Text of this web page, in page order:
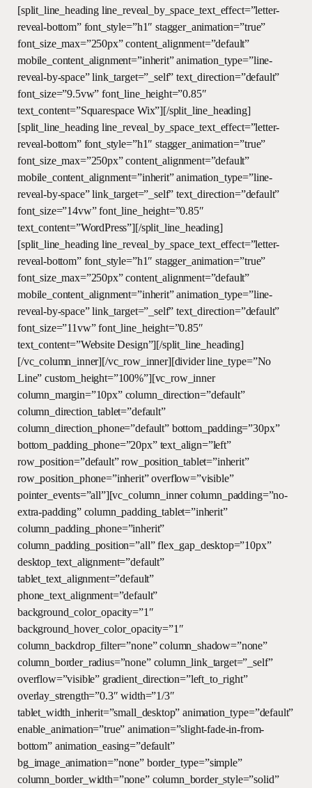
[split_line_heading line_reveal_by_space_text_effect=”letter-
reveal-bottom” font_style=”h1″ stagger_animation=”true”
font_size_max=”250px” content_alignment=”default”
mobile_content_alignment=”inherit” animation_type=”line-
reveal-by-space” link_target=”_self” text_direction=”default”
font_size=”9.5vw” font_line_height=”0.85″
text_content=”Squarespace Wix”][/split_line_heading]
[split_line_heading line_reveal_by_space_text_effect=”letter-
reveal-bottom” font_style=”h1″ stagger_animation=”true”
font_size_max=”250px” content_alignment=”default”
mobile_content_alignment=”inherit” animation_type=”line-
reveal-by-space” link_target=”_self” text_direction=”default”
font_size=”14vw” font_line_height=”0.85″
text_content=”WordPress”][/split_line_heading]
[split_line_heading line_reveal_by_space_text_effect=”letter-
reveal-bottom” font_style=”h1″ stagger_animation=”true”
font_size_max=”250px” content_alignment=”default”
mobile_content_alignment=”inherit” animation_type=”line-
reveal-by-space” link_target=”_self” text_direction=”default”
font_size=”11vw” font_line_height=”0.85″
text_content=”Website Design”][/split_line_heading]
[/vc_column_inner][/vc_row_inner][divider line_type=”No
Line” custom_height=”100%”][vc_row_inner
column_margin=”10px” column_direction=”default”
column_direction_tablet=”default”
column_direction_phone=”default” bottom_padding=”30px”
bottom_padding_phone=”20px” text_align=”left”
row_position=”default” row_position_tablet=”inherit”
row_position_phone=”inherit” overflow=”visible”
pointer_events=”all”][vc_column_inner column_padding=”no-
extra-padding” column_padding_tablet=”inherit”
column_padding_phone=”inherit”
column_padding_position=”all” flex_gap_desktop=”10px”
desktop_text_alignment=”default”
tablet_text_alignment=”default”
phone_text_alignment=”default”
background_color_opacity=”1″
background_hover_color_opacity=”1″
column_backdrop_filter=”none” column_shadow=”none”
column_border_radius=”none” column_link_target=”_self”
overflow=”visible” gradient_direction=”left_to_right”
overlay_strength=”0.3″ width=”1/3″
tablet_width_inherit=”small_desktop” animation_type=”default”
enable_animation=”true” animation=”slight-fade-in-from-
bottom” animation_easing=”default”
bg_image_animation=”none” border_type=”simple”
column_border_width=”none” column_border_style=”solid”